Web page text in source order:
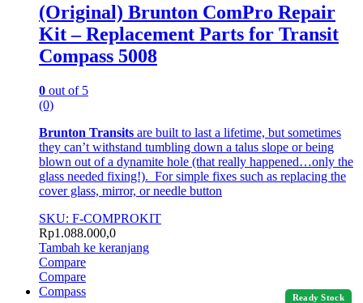
(Original) Brunton ComPro Repair
Kit – Replacement Parts for Transit
Compass 5008
0 out of 5
(0)
Brunton Transits are built to last a lifetime, but sometimes
they can’t withstand tumbling down a talus slope or being
blown out of a dynamite hole (that really happened…only the
glass needed fixing!). For simple fixes such as replacing the
cover glass, mirror, or needle button
SKU: F-COMPROKIT
Rp1.088.000,0
Tambah ke keranjang
Compare
Compare
Ready Stock
Compass